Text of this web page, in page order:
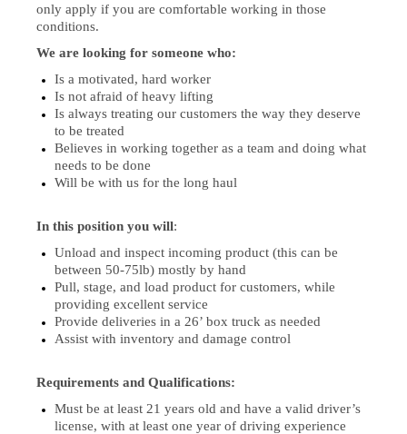
only apply if you are comfortable working in those
conditions.
We are looking for someone who:
Is a motivated, hard worker
Is not afraid of heavy lifting
Is always treating our customers the way they deserve
to be treated
Believes in working together as a team and doing what
needs to be done
Will be with us for the long haul
In this position you will:
Unload and inspect incoming product (this can be
between 50-75lb) mostly by hand
Pull, stage, and load product for customers, while
providing excellent service
Provide deliveries in a 26’ box truck as needed
Assist with inventory and damage control
Requirements and Qualifications:
Must be at least 21 years old and have a valid driver’s
license, with at least one year of driving experience